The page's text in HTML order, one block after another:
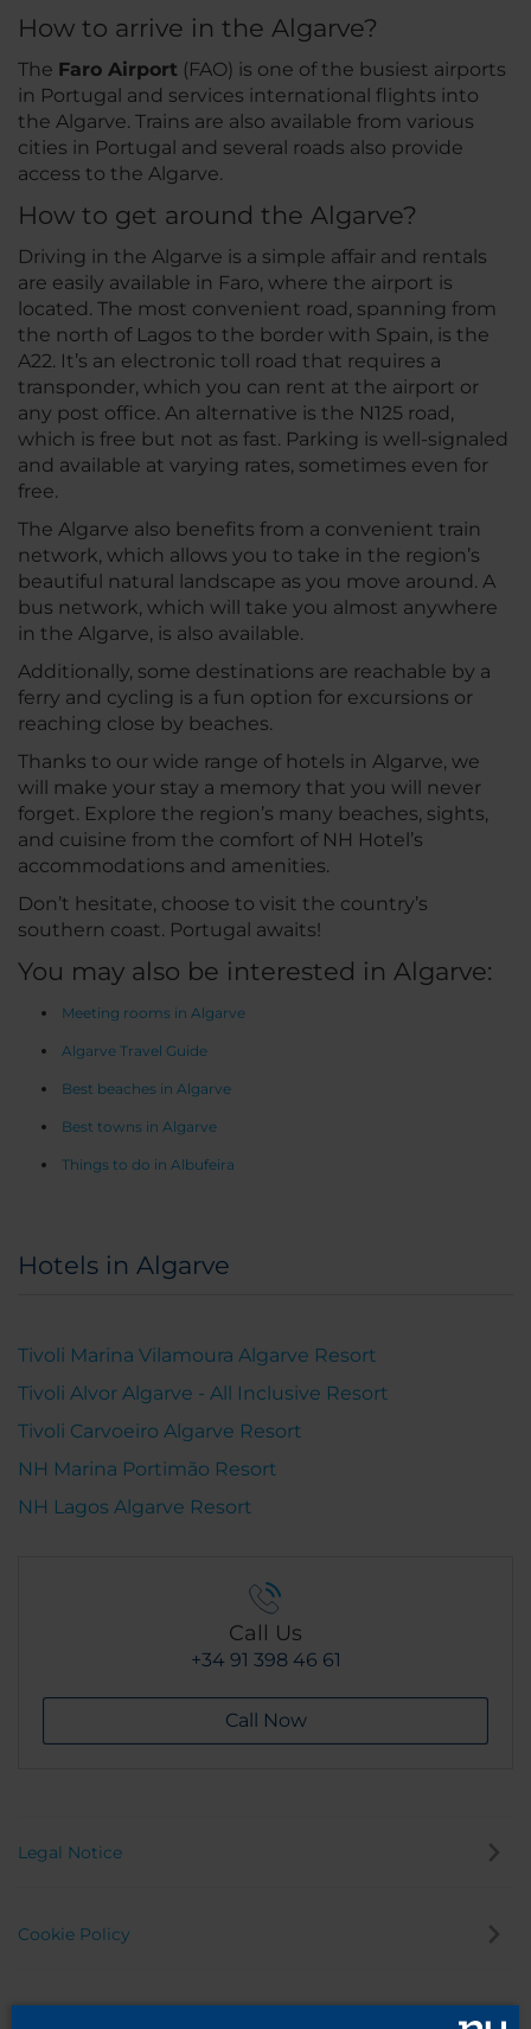
How to arrive in the Algarve?
The Faro Airport (FAO) is one of the busiest airports
in Portugal and services international flights into
the Algarve. Trains are also available from various
cities in Portugal and several roads also provide
access to the Algarve.
How to get around the Algarve?
Driving in the Algarve is a simple affair and rentals
are easily available in Faro, where the airport is
located. The most convenient road, spanning from
the north of Lagos to the border with Spain, is the
A22. It’s an electronic toll road that requires a
transponder, which you can rent at the airport or
any post office. An alternative is the N125 road,
which is free but not as fast. Parking is well-signaled
and available at varying rates, sometimes even for
free.
The Algarve also benefits from a convenient train
network, which allows you to take in the region’s
beautiful natural landscape as you move around. A
bus network, which will take you almost anywhere
in the Algarve, is also available.
Additionally, some destinations are reachable by a
ferry and cycling is a fun option for excursions or
reaching close by beaches.
Thanks to our wide range of hotels in Algarve, we
will make your stay a memory that you will never
forget. Explore the region’s many beaches, sights,
and cuisine from the comfort of NH Hotel’s
accommodations and amenities.
Don’t hesitate, choose to visit the country’s
southern coast. Portugal awaits!
You may also be interested in Algarve:
Meeting rooms in Algarve
Algarve Travel Guide
Best beaches in Algarve
Best towns in Algarve
Things to do in Albufeira
Hotels in Algarve
Tivoli Marina Vilamoura Algarve Resort
Tivoli Alvor Algarve - All Inclusive Resort
Tivoli Carvoeiro Algarve Resort
NH Marina Portimão Resort
NH Lagos Algarve Resort
Call Us
+34 91 398 46 61
Call Now
Legal Notice
Cookie Policy